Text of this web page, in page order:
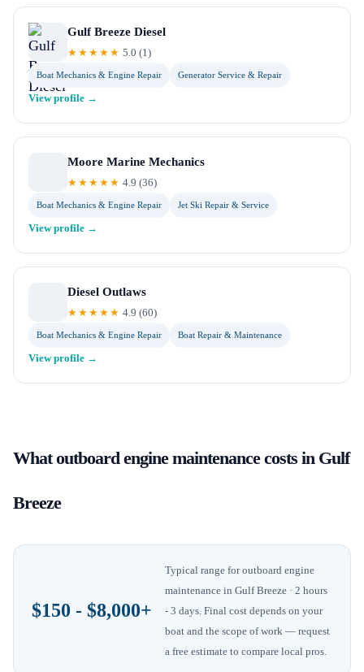
Gulf Breeze Diesel
★★★★★ 5.0 (1)
Boat Mechanics & Engine Repair Generator Service & Repair
View profile →
Moore Marine Mechanics
★★★★★ 4.9 (36)
Boat Mechanics & Engine Repair Jet Ski Repair & Service
View profile →
Diesel Outlaws
★★★★★ 4.9 (60)
Boat Mechanics & Engine Repair Boat Repair & Maintenance
View profile →
Whatoutboard engine maintenancecosts in Gulf
Breeze
$150 - $8,000+
Typical range foroutboard engine
maintenance in Gulf Breeze · 2 hours
- 3 days. Final cost depends on your
boat and the scope of work — request
a free estimate to compare local pros.